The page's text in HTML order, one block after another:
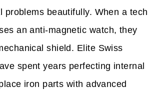
problems beautifully. When a tech
an anti-magnetic watch, they
shield. Elite Swiss
spent years perfecting internal
iron parts with advanced